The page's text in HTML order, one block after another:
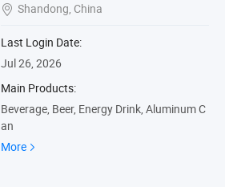
 Shandong, China
Last Login Date:
Jul 26, 2026
Main Products:
Beverage, Beer, Energy Drink, Aluminum C
an
More